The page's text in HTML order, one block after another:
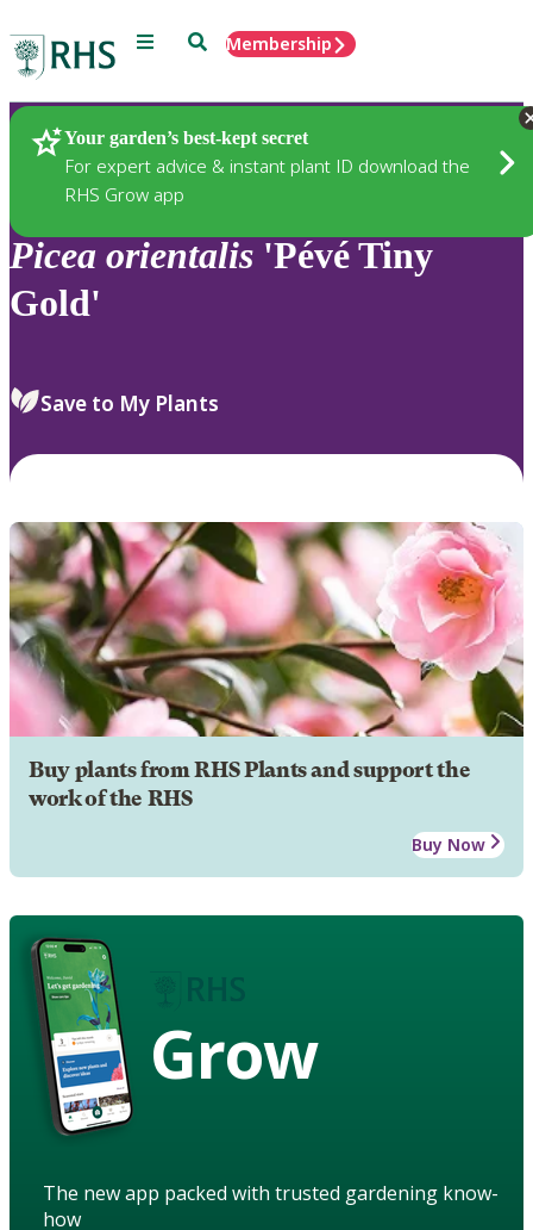
Menu SearchMembership
Your garden’s best-kept secret
For expert advice & instant plant ID download the
RHS Grow app
Plants
Picea orientalis 'Pévé Tiny
Gold'
Save to My Plants
Buy plants from RHS Plants and support the
work of the RHS
Buy Now
Grow
The new app packed with trusted gardening know-
how